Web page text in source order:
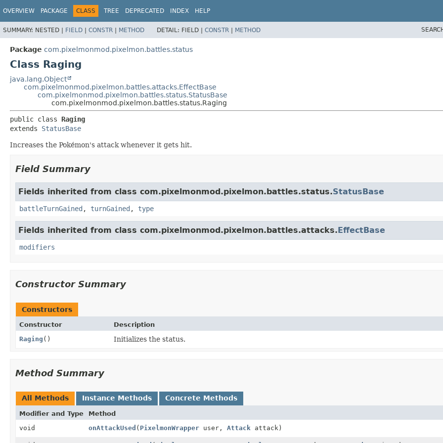
OVERVIEW PACKAGE CLASS TREE DEPRECATED INDEX HELP
SUMMARY: NESTED | FIELD | CONSTR | METHOD DETAIL: FIELD | CONSTR | METHOD
Package com.pixelmonmod.pixelmon.battles.status
Class Raging
java.lang.Object
com.pixelmonmod.pixelmon.battles.attacks.EffectBase
com.pixelmonmod.pixelmon.battles.status.StatusBase
com.pixelmonmod.pixelmon.battles.status.Raging
public class Raging
extends StatusBase
Increases the Pokémon's attack whenever it gets hit.
Field Summary
Fields inherited from class com.pixelmonmod.pixelmon.battles.status.StatusBase
battleTurnGained , turnGained , type
Fields inherited from class com.pixelmonmod.pixelmon.battles.attacks.EffectBase
modifiers
Constructor Summary
Constructors
Constructor
Description
Raging () Initializes the status.
Method Summary
All Methods Instance Methods Concrete Methods
Modifier and Type
Method
void
onAttackUsed ( PixelmonWrapper user, Attack attack)